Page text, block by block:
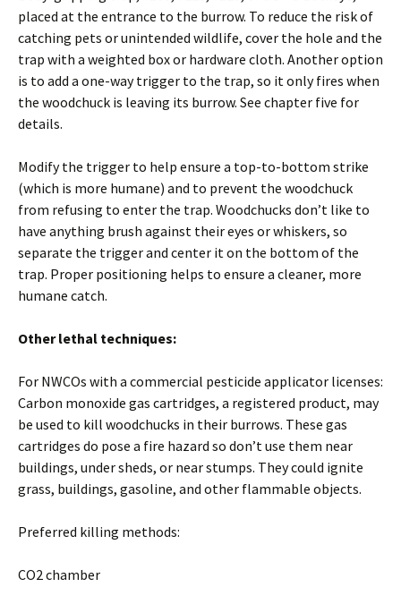
placed at the entrance to the burrow. To reduce the risk of
catching pets or unintended wildlife, cover the hole and the
trap with a weighted box or hardware cloth. Another option
is to add a one-way trigger to the trap, so it only fires when
the woodchuck is leaving its burrow. See chapter five for
details.
Modify the trigger to help ensure a top-to-bottom strike
(which is more humane) and to prevent the woodchuck
from refusing to enter the trap. Woodchucks don’t like to
have anything brush against their eyes or whiskers, so
separate the trigger and center it on the bottom of the
trap. Proper positioning helps to ensure a cleaner, more
humane catch.
Other lethal techniques:
For NWCOs with a commercial pesticide applicator licenses:
Carbon monoxide gas cartridges, a registered product, may
be used to kill woodchucks in their burrows. These gas
cartridges do pose a fire hazard so don’t use them near
buildings, under sheds, or near stumps. They could ignite
grass, buildings, gasoline, and other flammable objects.
Preferred killing methods:
CO2 chamber